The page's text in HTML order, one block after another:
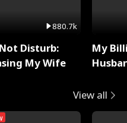
880.7k
Disturb:
My Wife
My
View all